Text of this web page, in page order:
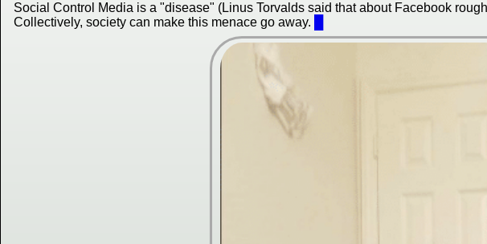
Social Control Media is a "disease" (Linus Torvalds said that about Facebook
Collectively, society can make this menace go away.